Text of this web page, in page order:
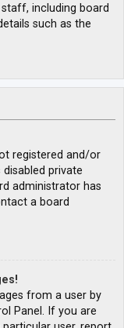
including board
such as the
registered and/or
private
administrator has
a board
from a user by
Panel. If you are